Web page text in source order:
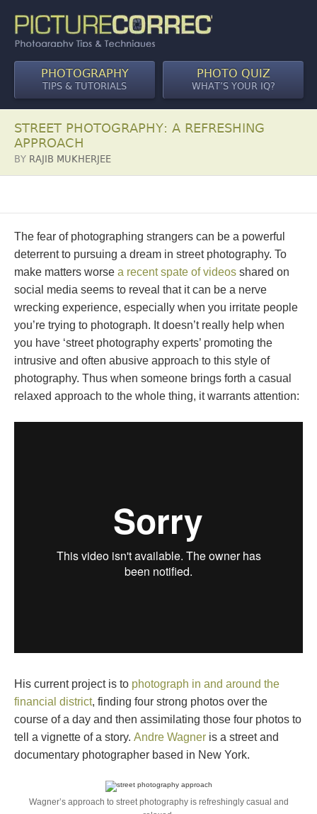
PHOTOGRAPHY
TIPS & TUTORIALS
PHOTO QUIZ
WHAT’S YOUR IQ?
STREET PHOTOGRAPHY: A REFRESHING
APPROACH
BY RAJIB MUKHERJEE
The fear of photographing strangers can be a powerful
deterrent to pursuing a dream in street photography. To
make matters worse a recent spate of videos shared on
social media seems to reveal that it can be a nerve
wrecking experience, especially when you irritate people
you’re trying to photograph. It doesn’t really help when
you have ‘street photography experts’ promoting the
intrusive and often abusive approach to this style of
photography. Thus when someone brings forth a casual
relaxed approach to the whole thing, it warrants attention:
His current project is to photograph in and around the
financial district, finding four strong photos over the
course of a day and then assimilating those four photos to
tell a vignette of a story. Andre Wagner is a street and
documentary photographer based in New York.
Wagner’s approach to street photography is refreshingly casual and